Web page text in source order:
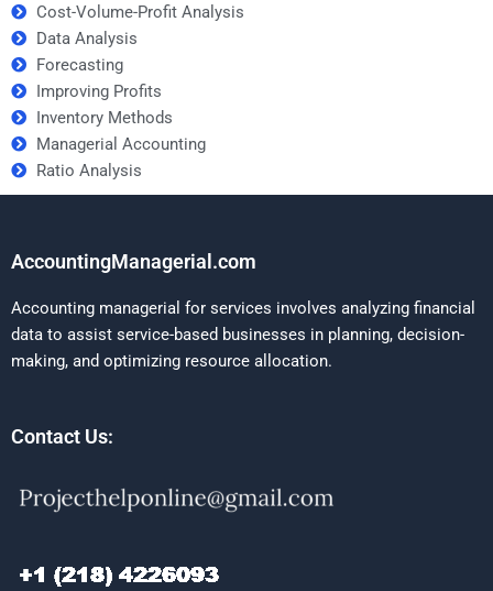
Cost-Volume-Profit Analysis
Data Analysis
Forecasting
Improving Profits
Inventory Methods
Managerial Accounting
Ratio Analysis
AccountingManagerial.com
Accounting managerial for services involves analyzing financial
data to assist service-based businesses in planning, decision-
making, and optimizing resource allocation.
Contact Us: